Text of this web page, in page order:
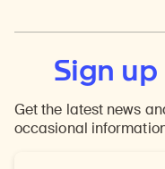
Sign
Get the latest news
occasional